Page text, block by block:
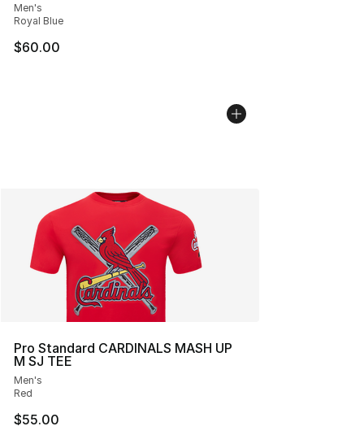
Men's
Royal Blue
$60.00
Pro Standard CARDINALS MASH UP
M SJ TEE
Men's
Red
$55.00